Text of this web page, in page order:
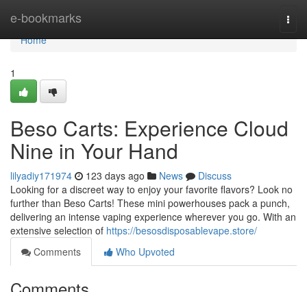
e-bookmarks
Home
Home
1
Beso Carts: Experience Cloud
Nine in Your Hand
lilyadiy171974 123 days ago News
Discuss
Looking for a discreet way to enjoy your favorite flavors? Look no
further than Beso Carts! These mini powerhouses pack a punch,
delivering an intense vaping experience wherever you go. With an
extensive selection of https://besosdisposablevape.store/
Comments
Who Upvoted